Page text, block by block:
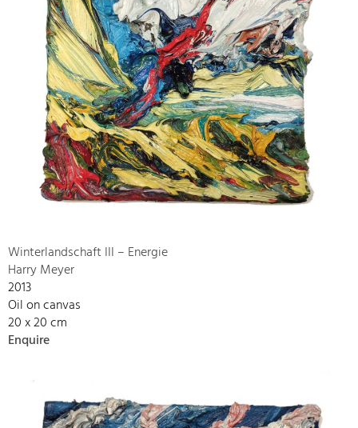
Winterlandschaft III – Energie
Harry Meyer
2013
Oil on canvas
20 x 20 cm
Enquire